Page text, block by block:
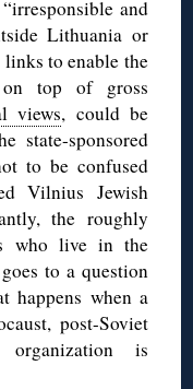
and
Lithuania or
to enable the
top of gross
views, could be
state-sponsored
to be confused
Vilnius Jewish
the roughly
who live in the
to a question
happens when a
post-Soviet
organization is